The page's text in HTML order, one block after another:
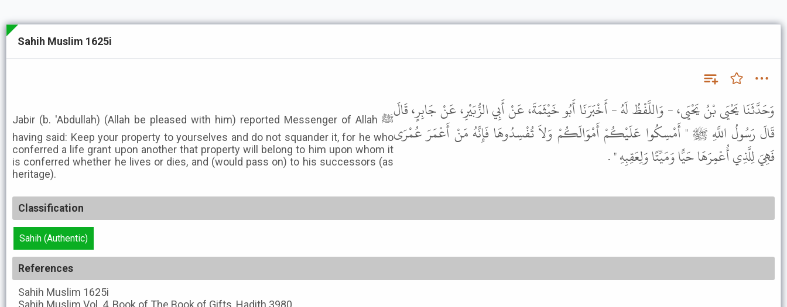
Sahih Muslim 1625i
Jabir (b. 'Abdullah) (Allah be pleased with him) reported Messenger of Allah ﷺ
having said: Keep your property to yourselves and do not squander it, for he who
conferred a life grant upon another that property will belong to him upon whom it
is conferred whether he lives or dies, and (would pass on) to his successors (as
heritage).
وَحَدَّثَنَا يَحْيَى بْنُ يَحْيَى، - وَاللَّفْظُ لَهُ - أَخْبَرَنَا أَبُو خَيْثَمَةَ، عَنْ أَبِي الزُّبَيْرِ، عَنْ جَابِرٍ، قَالَ
قَالَ رَسُولُ اللَّهِ ﷺ " أَمْسِكُوا عَلَيْكُمْ أَمْوَالَكُمْ وَلاَ تُفْسِدُوهَا فَإِنَّهُ مَنْ أَعْمَرَ عُمْرَى
فَهِيَ لِلَّذِي أُعْمِرَهَا حَيًّا وَمَيِّتًا وَلِعَقِبِهِ " .
Classification
Sahih (Authentic)
References
Sahih Muslim 1625i
Sahih Muslim Vol. 4, Book of The Book of Gifts, Hadith 3980